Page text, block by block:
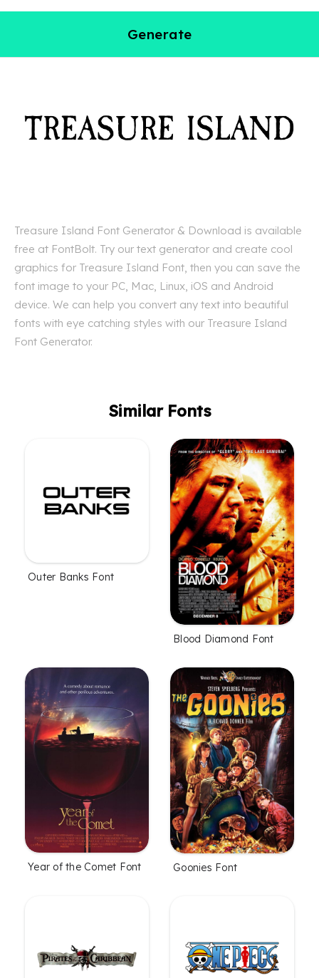
Generate
Treasure Island Font Generator & Download is available
free at FontBolt. Try our text generator and create cool
graphics for Treasure Island Font, then you can save the
font image to your PC, Mac, Linux, iOS and Android
device. We can help you convert any text into beautiful
fonts with eye catching styles with our Treasure Island
Font Generator.
Similar Fonts
Outer Banks Font
Blood Diamond Font
Year of the Comet Font Goonies Font